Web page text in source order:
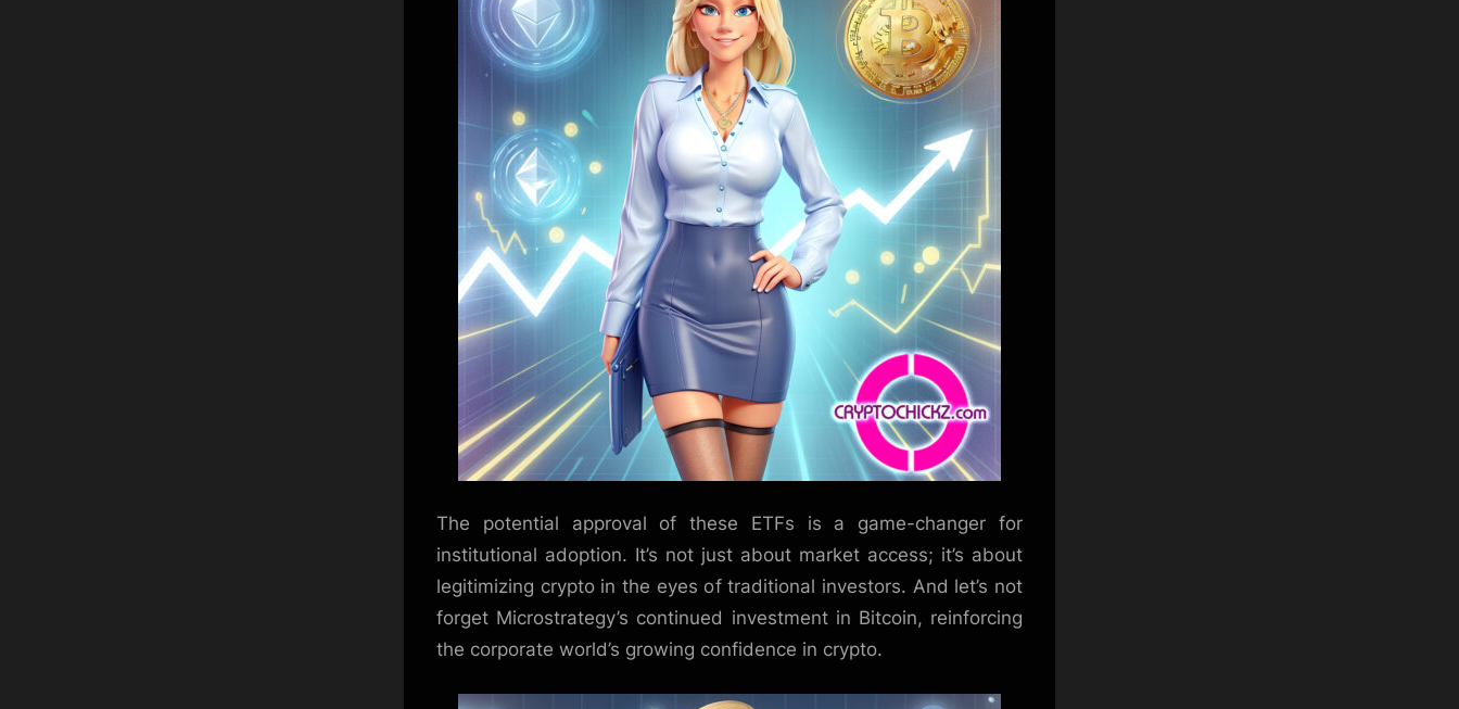
The potential approval of these ETFs is a game-changer for
institutional adoption. It’s not just about market access; it’s about
legitimizing crypto in the eyes of traditional investors. And let’s not
forget Microstrategy’s continued investment in Bitcoin, reinforcing
the corporate world’s growing confidence in crypto.